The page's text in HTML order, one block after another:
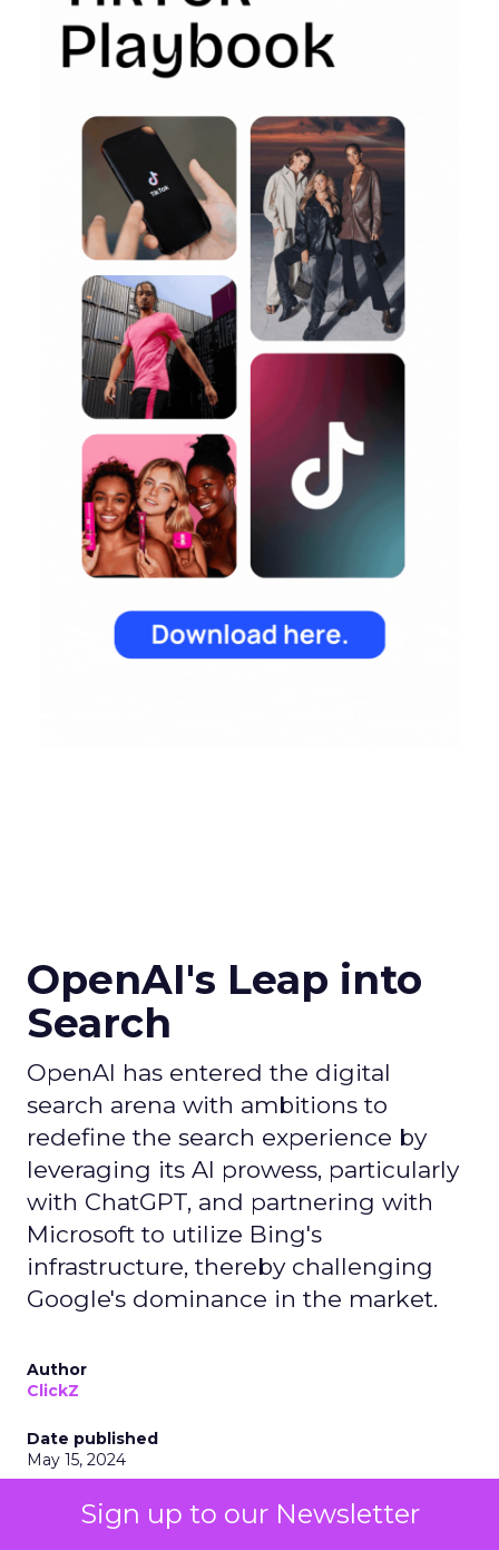
Sign up to our Newsletter
OpenAI's Leap into
Search
OpenAI has entered the digital
search arena with ambitions to
redefine the search experience by
leveraging its AI prowess, particularly
with ChatGPT, and partnering with
Microsoft to utilize Bing's
infrastructure, thereby challenging
Google's dominance in the market.
Author
ClickZ
Date published
May 15, 2024